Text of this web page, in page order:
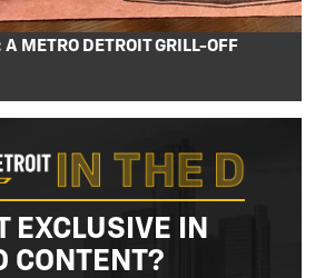
METRO DETROIT GRILL-OFF
EXCLUSIVE IN
CONTENT?